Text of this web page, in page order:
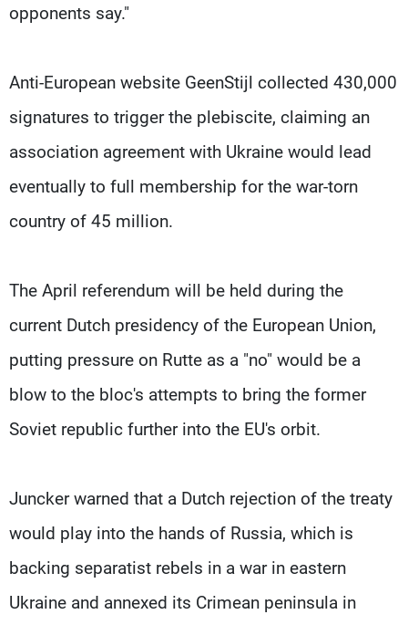
opponents say."
Anti-European website GeenStijl collected 430,000
signatures to trigger the plebiscite, claiming an
association agreement with Ukraine would lead
eventually to full membership for the war-torn
country of 45 million.
The April referendum will be held during the
current Dutch presidency of the European Union,
putting pressure on Rutte as a "no" would be a
blow to the bloc's attempts to bring the former
Soviet republic further into the EU's orbit.
Juncker warned that a Dutch rejection of the treaty
would play into the hands of Russia, which is
backing separatist rebels in a war in eastern
Ukraine and annexed its Crimean peninsula in